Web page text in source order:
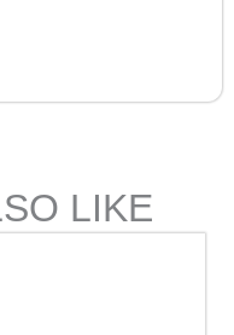
LIKE